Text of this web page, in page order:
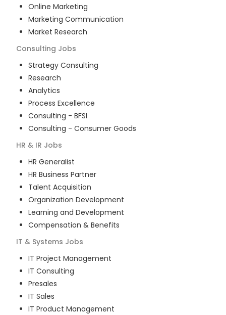
Online Marketing
Marketing Communication
Market Research
Consulting Jobs
Strategy Consulting
Research
Analytics
Process Excellence
Consulting - BFSI
Consulting - Consumer Goods
HR & IR Jobs
HR Generalist
HR Business Partner
Talent Acquisition
Organization Development
Learning and Development
Compensation & Benefits
IT & Systems Jobs
IT Project Management
IT Consulting
Presales
IT Sales
IT Product Management